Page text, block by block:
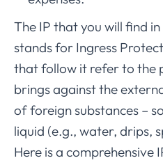
The IP that you will find
stands for Ingress
that follow it refer to the
brings against the
of foreign substances –
liquid (e.g., water, drips,
Here is a comprehensive